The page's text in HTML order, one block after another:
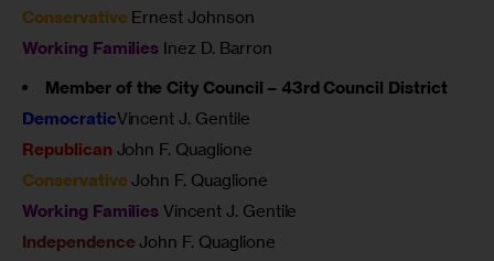
ConservativeErnest Johnson
Working Families Inez D. Barron
Member of the City Council – 43rd Council District
DemocraticVincent J. Gentile
Republican John F. Quaglione
ConservativeJohn F. Quaglione
Working Families Vincent J. Gentile
Independence John F. Quaglione